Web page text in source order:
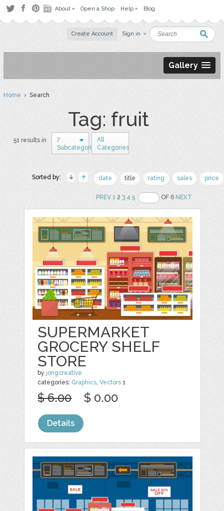
About Open a Shop Help Blog
Create Account Sign in
Gallery
Home› Search
Tag: fruit
51 results in
7
Subcategories
All
Categories
Sorted by: date title rating sales price
PREV 123 4 5 OF 6NEXT
SUPERMARKET
GROCERY SHELF
STORE
by jongcreative
categories: Graphics ,Vectors 1
$ 6.00 $ 0.00
Details